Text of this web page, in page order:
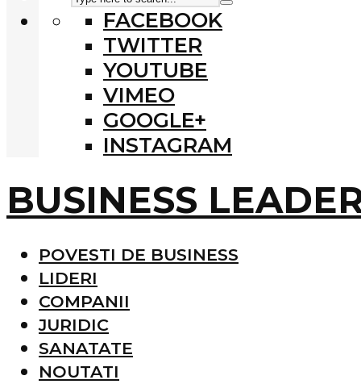
FACEBOOK
TWITTER
YOUTUBE
VIMEO
GOOGLE+
INSTAGRAM
BUSINESS
POVESTI DE BUSINESS
LIDERI
COMPANII
JURIDIC
SANATATE
NOUTATI